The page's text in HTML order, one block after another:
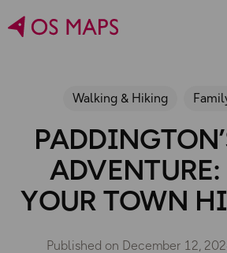
Walking & Hiking
YOUR TOWN
Published on December 12,